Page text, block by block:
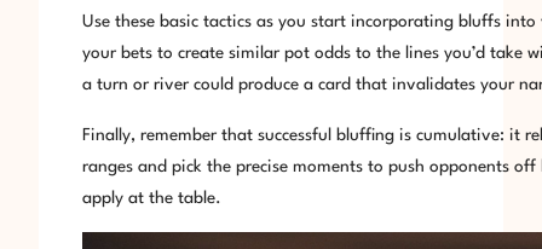
Use these basic tactics as you start incorporating bluffs
your bets to create similar pot odds to the lines you’d take
a turn or river could produce a card that invalidates your
Finally, remember that successful bluffing is cumulative: it
ranges and pick the precise moments to push opponents
apply at the table.